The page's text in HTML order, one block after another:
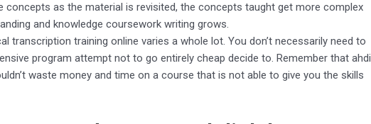
concepts as the material is revisited, the concepts taught get more complex
and knowledge coursework writing grows.
transcription training online varies a whole lot. You don’t necessarily need to
program attempt not to go entirely cheap decide to. Remember that ahdi
waste money and time on a course that is not able to give you the skills